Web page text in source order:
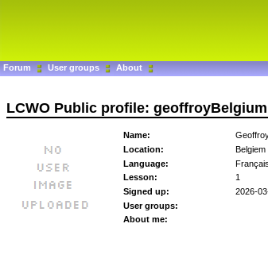
Forum User groups About
LCWO Public profile: geoffroyBelgium
Name:
Location:
Belgiem
Language:
Lesson:
1
Signed up:
2026-
User groups:
About me: